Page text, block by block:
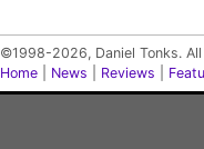
©1998-2026, Daniel Tonks.
Home
News Reviews